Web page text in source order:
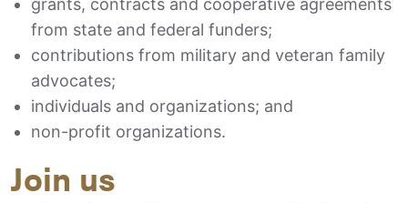
grants, contracts and cooperative agreements
from state and federal funders;
contributions from military and veteran family
advocates;
individuals and organizations; and
non-profit organizations.
Join us